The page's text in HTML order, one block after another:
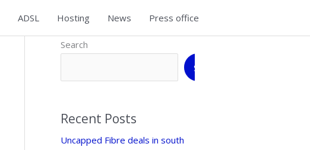
ADSL Hosting News Press office
Search
Search
Recent Posts
Uncapped Fibre deals in south